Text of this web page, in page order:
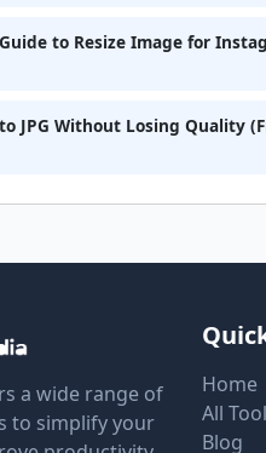
to Resize Image for
JPG Without Losing Quality
a wide range of
to simplify your
Home
All
Blog